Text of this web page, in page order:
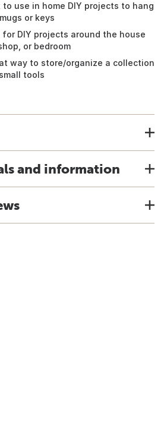
to use in home DIY projects to hang
or keys
DIY projects around the house
or bedroom
way to store/organize a collection
tools
and information